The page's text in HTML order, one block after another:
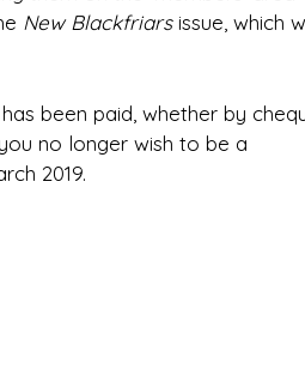
New Blackfriarsissue, which
been paid, whether by
no longer wish to be a
2019.